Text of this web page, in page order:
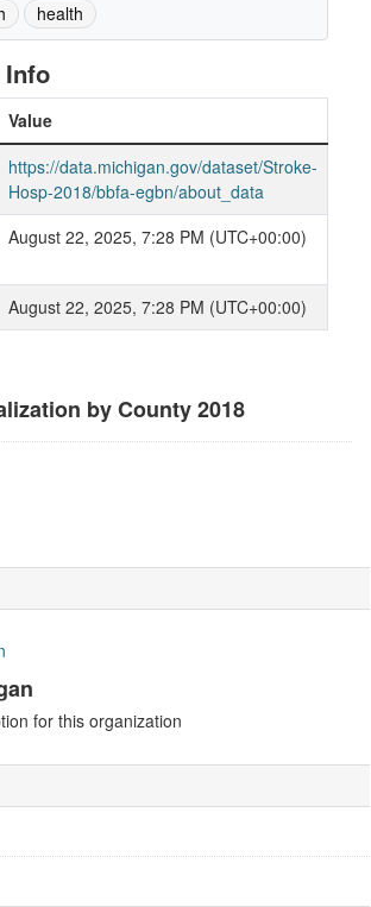
by County 2018
for this organization
health
Value
https://data.michigan.gov/dataset/Stroke-
Hosp-2018/bbfa-egbn/about_data
August 22, 2025, 7:28 PM (UTC+00:00)
August 22, 2025, 7:28 PM (UTC+00:00)